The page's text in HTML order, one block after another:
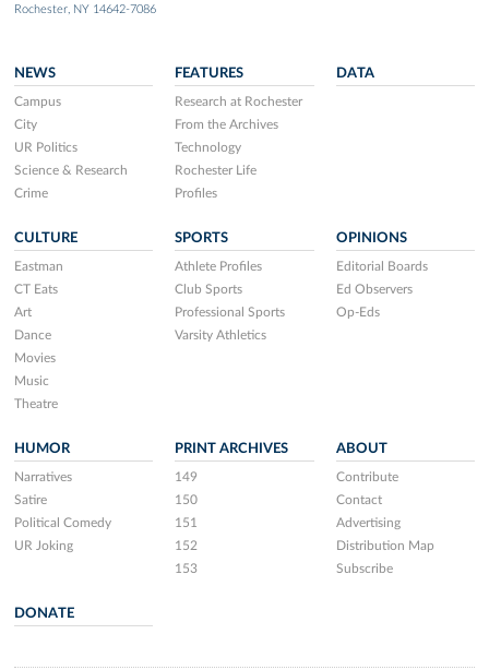
Rochester, NY 14642-7086
NEWS
Campus
City
UR Politics
Science & Research
Crime
FEATURES
Research at Rochester
From the Archives
Technology
Rochester Life
Profiles
DATA
CULTURE
Eastman
CT Eats
Art
Dance
Movies
Music
Theatre
SPORTS
Athlete Profiles
Club Sports
Professional Sports
Varsity Athletics
OPINIONS
Editorial Boards
Ed Observers
Op-Eds
HUMOR
Narratives
Satire
Political Comedy
UR Joking
PRINT ARCHIVES
149
150
151
152
153
ABOUT
Contribute
Contact
Advertising
Distribution Map
Subscribe
DONATE